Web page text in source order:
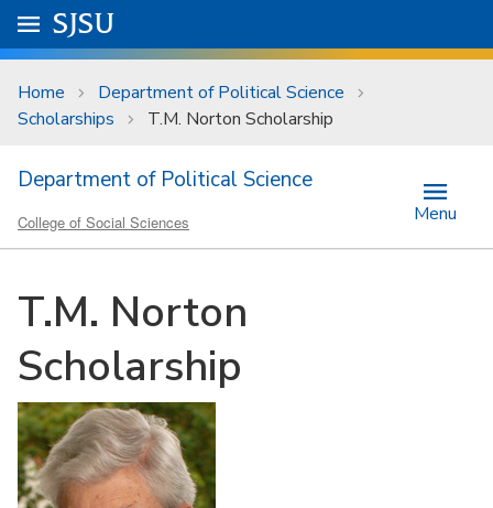
Skip to main content
University Menu .
Go to
SJSU
Home
Department of Political Science
Scholarships
T.M. Norton Scholarship
Department of Political Science
College of Social Sciences Menu
T.M. Norton
Scholarship